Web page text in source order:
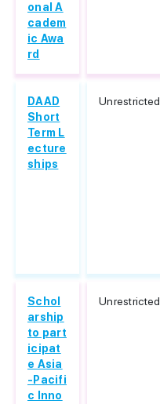
onal A
cadem
ic Awa
rd
DAAD
Short
Term L
ecture
ships
Unrestricted
Schol
arship
to part
icipat
e Asia
-Pacifi
c Inno
Unrestricted